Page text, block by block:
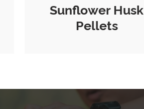
Sunflower Husk
Pellets